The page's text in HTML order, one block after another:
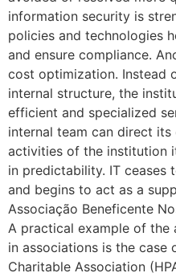
information security is
policies and technologies
and ensure compliance.
cost optimization. Instead
internal structure, the
efficient and specialized
internal team can direct
activities of the institution
in predictability. IT ceases
and begins to act as a
Associação Beneficente
A practical example of the
in associations is the case
Charitable Association